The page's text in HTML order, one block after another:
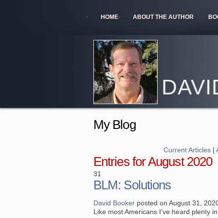
HOME ABOUT THE AUTHOR
My Blog
Current Articles|
Entries for August 2020
31
BLM: Solutions
David Booker posted on August 31,
Like most Americans I’ve heard plenty